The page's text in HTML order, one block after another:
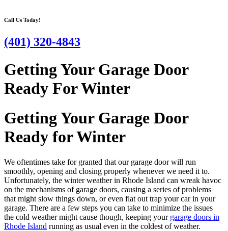
Call Us Today!
(401) 320-4843
Getting Your Garage Door
Ready For Winter
Getting Your Garage Door
Ready for Winter
We oftentimes take for granted that our garage door will run
smoothly, opening and closing properly whenever we need it to.
Unfortunately, the winter weather in Rhode Island can wreak havoc
on the mechanisms of garage doors, causing a series of problems
that might slow things down, or even flat out trap your car in your
garage. There are a few steps you can take to minimize the issues
the cold weather might cause though, keeping your garage doors in
Rhode Island running as usual even in the coldest of weather.